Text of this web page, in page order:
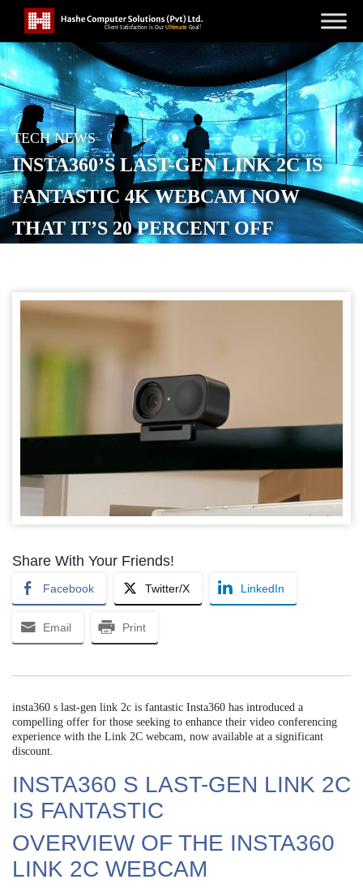
TECH NEWS
INSTA360’S LAST-GEN LINK 2C IS
FANTASTIC 4K WEBCAM NOW
THAT IT’S 20 PERCENT OFF
Share With Your Friends!
Facebook Twitter/X LinkedIn
Email Print
insta360 s last-gen link 2c is fantastic Insta360 has introduced a
compelling offer for those seeking to enhance their video conferencing
experience with the Link 2C webcam, now available at a significant
discount.
INSTA360 S LAST-GEN LINK 2C
IS FANTASTIC
OVERVIEW OF THE INSTA360
LINK 2C WEBCAM